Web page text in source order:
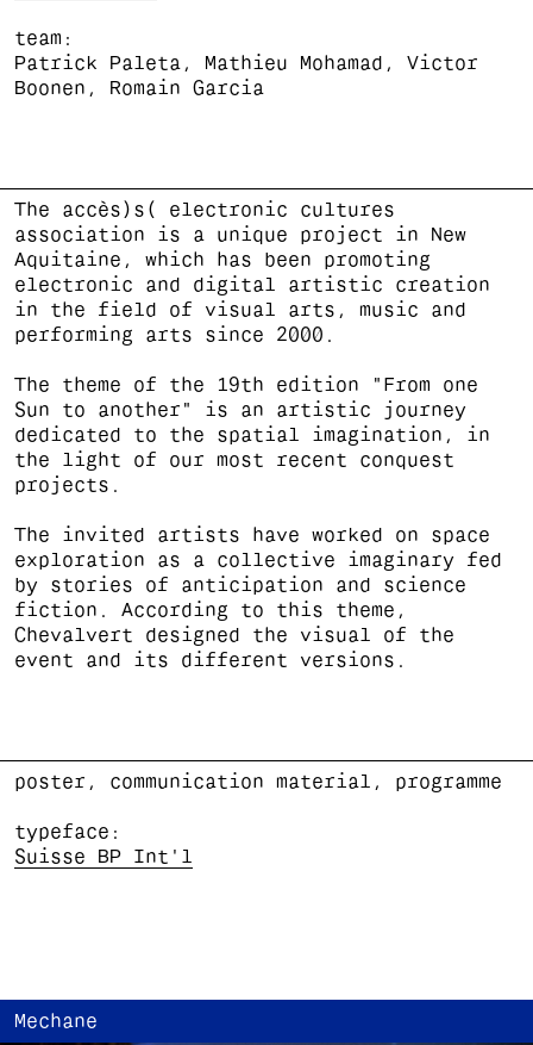
team
Patrick Paleta, Mathieu Mohamad, Victor
Boonen, Romain Garcia
The accès)s( electronic cultures
association is a unique project in New
Aquitaine, which has been promoting
electronic and digital artistic creation
in the field of visual arts, music and
performing arts since 2000.
The theme of the 19th edition "From one
Sun to another" is an artistic journey
dedicated to the spatial imagination, in
the light of our most recent conquest
projects.
The invited artists have worked on space
exploration as a collective imaginary fed
by stories of anticipation and science
fiction. According to this theme,
Chevalvert designed the visual of the
event and its different versions.
poster, communication material, programme
typeface:
Suisse BP Int'l
Mechane